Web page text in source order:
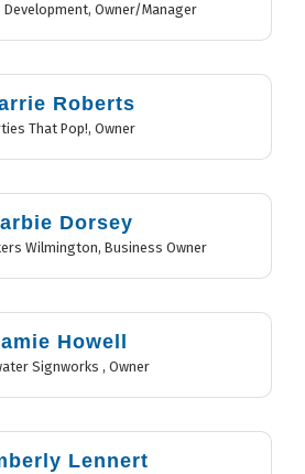
, Owner/Manager
Roberts
That Pop!, Owner
Dorsey
Wilmington, Business Owner
Howell
Signworks , Owner
Lennert